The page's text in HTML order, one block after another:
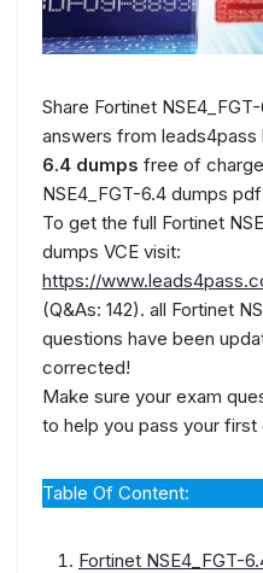
Share Fortinet
answers from leads4pass
6.4 dumps free of
NSE4_FGT-6.4 dumps
To get the full Fortinet
dumps VCE visit:
https://
(Q&As: 142). all Fortinet
questions have been
corrected!
Make sure your exam
to help you pass your first
Table Of Content:
Fortinet NSE4_FGT-